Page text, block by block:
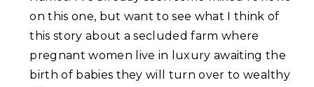
on this one, but want to see what I think of
this story about a secluded farm where
pregnant women live in luxury awaiting the
birth of babies they will turn over to wealthy